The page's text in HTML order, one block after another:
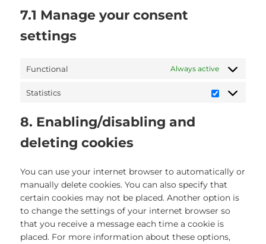
7.1 Manage your consent
settings
Functional Always active
Statistics
Statistics
8. Enabling/disabling and
deleting cookies
You can use your internet browser to automatically or
manually delete cookies. You can also specify that
certain cookies may not be placed. Another option is
to change the settings of your internet browser so
that you receive a message each time a cookie is
placed. For more information about these options,